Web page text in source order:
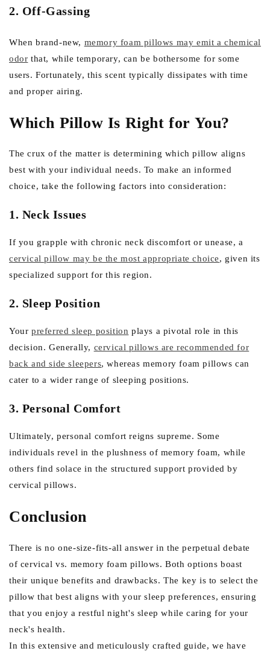
2. Off-Gassing
When brand-new, memory foam pillows may emit a chemical
odor that, while temporary, can be bothersome for some
users. Fortunately, this scent typically dissipates with time
and proper airing.
Which Pillow Is Right for You?
The crux of the matter is determining which pillow aligns
best with your individual needs. To make an informed
choice, take the following factors into consideration:
1. Neck Issues
If you grapple with chronic neck discomfort or unease, a
cervical pillow may be the most appropriate choice, given its
specialized support for this region.
2. Sleep Position
Your preferred sleep position plays a pivotal role in this
decision. Generally, cervical pillows are recommended for
back and side sleepers, whereas memory foam pillows can
cater to a wider range of sleeping positions.
3. Personal Comfort
Ultimately, personal comfort reigns supreme. Some
individuals revel in the plushness of memory foam, while
others find solace in the structured support provided by
cervical pillows.
Conclusion
There is no one-size-fits-all answer in the perpetual debate
of cervical vs. memory foam pillows. Both options boast
their unique benefits and drawbacks. The key is to select the
pillow that best aligns with your sleep preferences, ensuring
that you enjoy a restful night's sleep while caring for your
neck's health.
In this extensive and meticulously crafted guide, we have